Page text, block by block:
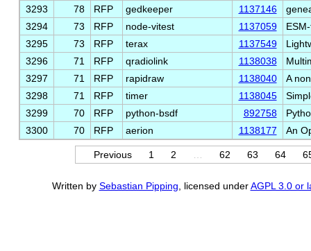
3293
78 RFP gedkeeper 1137146
3294
73 RFP node-vitest 1137059
3295
73 RFP terax 1137549
3296
71 RFP qradiolink 1138038
3297
71 RFP rapidraw 1138040
A
3298
71 RFP timer 1138045
3299
70 RFP python-bsdf 892758
3300
70 RFP aerion 1138177 An
Previous 1 2 62 63 64
Written by Sebastian Pipping , licensed underAGPL 3.0 or